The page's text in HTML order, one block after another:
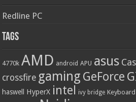
Redline PC
Tags
4770k AMD android APU asus
crossfire gaming GeForce
haswell HyperX intel ivy bridge Keyboard